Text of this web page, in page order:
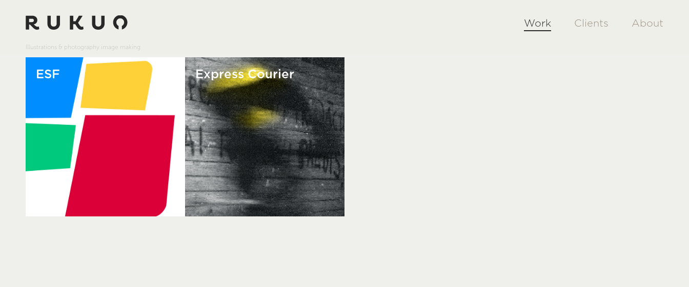
Work Clients About
Illustrations & photography image making
ESF Express Courier